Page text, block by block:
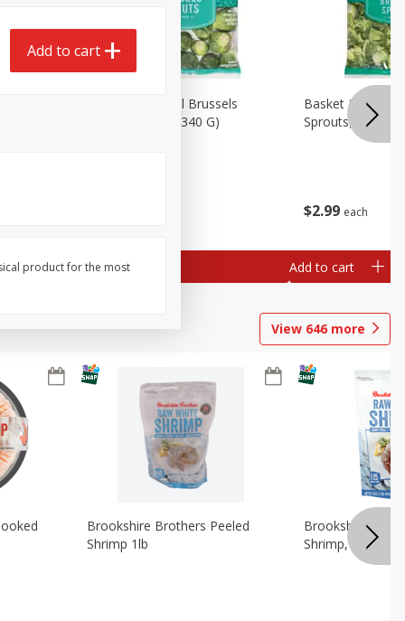
Basket & Bushel Brussels
Sprouts, 12 Oz (340 G)
Add to cart
$2 99 each
Basket & Bushel
Sprouts,
Add to cart
View 646 more
Brookshire Brothers Peeled
Shrimp 1lb
Brookshire
Shrimp, 16 Oz
Add to cart
product for the most